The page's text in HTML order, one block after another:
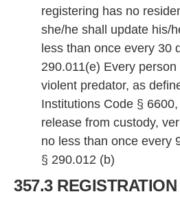
registering has no
she/he shall update his/
less than once every 30
290.011(e) Every
violent predator, as
Institutions Code §
release from custody,
no less than once every
§ 290.012 (b)
357.3